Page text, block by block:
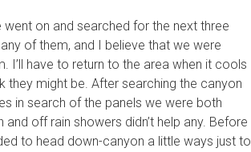
on and searched for the next three
of them, and I believe that we were
have to return to the area when it cools
they might be. After searching the canyon
in search of the panels we were both
off rain showers didn’t help any. Before
to head down-canyon a little ways just to